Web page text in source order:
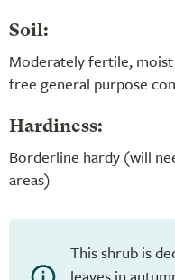
Soil:
Moderately fertile,
free general purpose
Hardiness:
Borderline hardy (will
areas)
This shrub is